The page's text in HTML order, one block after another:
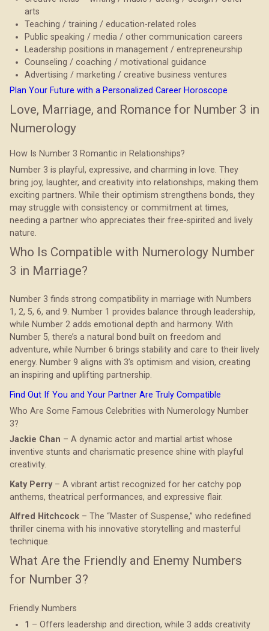
arts
Teaching / training / education-related roles
Public speaking / media / other communication careers
Leadership positions in management / entrepreneurship
Counseling / coaching / motivational guidance
Advertising / marketing / creative business ventures
Plan Your Future with a Personalized Career Horoscope
Love, Marriage, and Romance for Number 3 in
Numerology
How Is Number 3 Romantic in Relationships?
Number 3 is playful, expressive, and charming in love. They
bring joy, laughter, and creativity into relationships, making them
exciting partners. While their optimism strengthens bonds, they
may struggle with consistency or commitment at times,
needing a partner who appreciates their free-spirited and lively
nature.
Who Is Compatible with Numerology Number
3 in Marriage?
Number 3 finds strong compatibility in marriage with Numbers
1, 2, 5, 6, and 9. Number 1 provides balance through leadership,
while Number 2 adds emotional depth and harmony. With
Number 5, there’s a natural bond built on freedom and
adventure, while Number 6 brings stability and care to their lively
energy. Number 9 aligns with 3’s optimism and vision, creating
an inspiring and uplifting partnership.
Find Out If You and Your Partner Are Truly Compatible
Who Are Some Famous Celebrities with Numerology Number
3?
Jackie Chan – A dynamic actor and martial artist whose
inventive stunts and charismatic presence shine with playful
creativity.
Katy Perry– A vibrant artist recognized for her catchy pop
anthems, theatrical performances, and expressive flair.
Alfred Hitchcock – The “Master of Suspense,” who redefined
thriller cinema with his innovative storytelling and masterful
technique.
What Are the Friendly and Enemy Numbers
for Number 3?
Friendly Numbers
1 – Offers leadership and direction, while 3 adds creativity